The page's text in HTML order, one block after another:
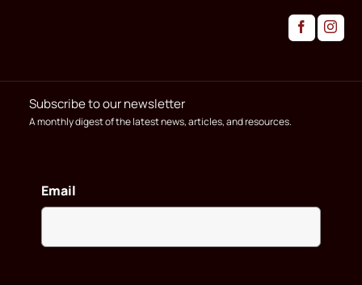
Subscribe to our newsletter
A monthly digest of the latest news, articles, and resources.
Email